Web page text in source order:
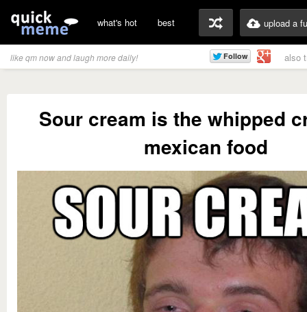
what's hot best upload a
like qm now and laugh more daily! also
Sour cream is the whipped
mexican food